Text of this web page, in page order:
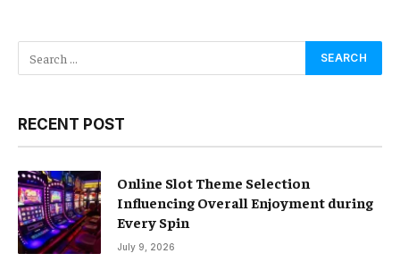
RECENT POST
Online Slot Theme Selection
Influencing Overall Enjoyment during
Every Spin
July 9, 2026